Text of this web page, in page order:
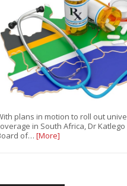
plans in motion to roll out
in South Africa, Dr
of… [More]